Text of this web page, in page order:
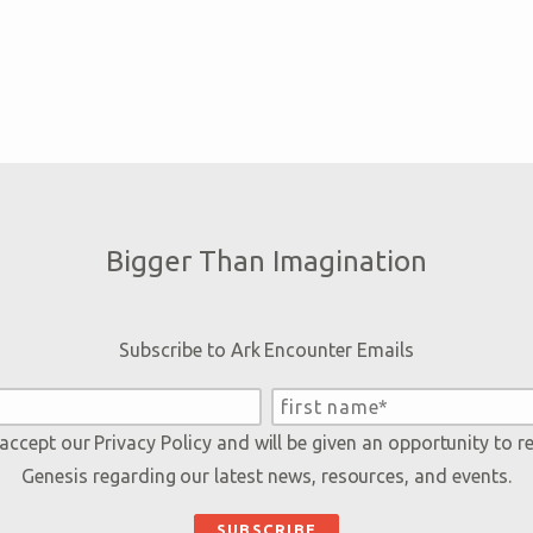
Bigger Than Imagination
Subscribe to Ark Encounter Emails
our Privacy Policyand will be given an opportunity to
Genesis regarding our latest news, resources, and events.